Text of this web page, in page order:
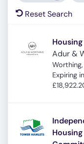
Reset Search
Adur &
Worthing,
Expires:
Expiring